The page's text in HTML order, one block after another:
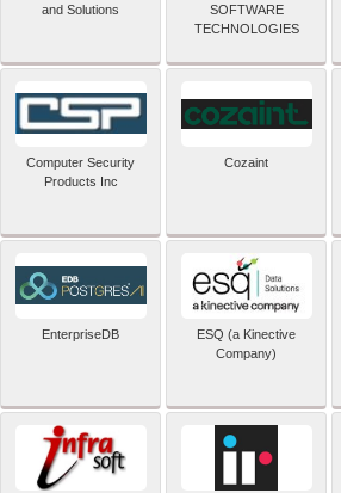
and Solutions
SOFTWARE
TECHNOLOGIES
Computer Security
Products Inc
Cozaint
EnterpriseDB
ESQ (a Kinective
Company)